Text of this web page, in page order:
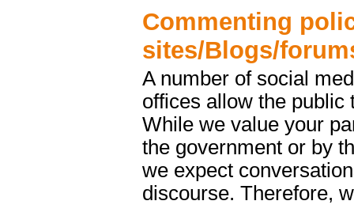
Commenting
sites/Blogs/
A number of social
offices allow the public
While we value your
the government or by
we expect
discourse. Therefore,